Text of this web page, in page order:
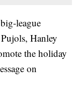
league
Hanley
the holiday
on